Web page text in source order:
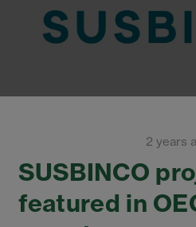
2 years
SUSBINCO
featured in